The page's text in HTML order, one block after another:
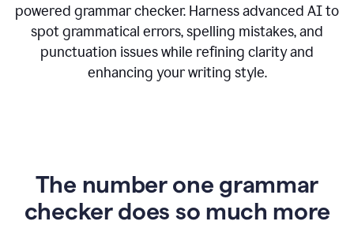
powered grammar checker. Harness advanced AI to
spot grammatical errors, spelling mistakes, and
punctuation issues while refining clarity and
enhancing your writing style.
The number one grammar
checker does so much more